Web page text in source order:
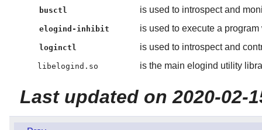
busctl is used to introspect and
elogind-inhibit is used to execute a
loginctl is used to introspect and
libelogind.so is the main elogind utility
Last updated on 2020-02-